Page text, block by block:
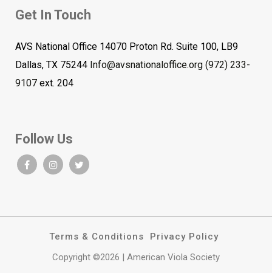
Get In Touch
AVS National Office 14070 Proton Rd. Suite 100, LB9
Dallas, TX 75244 Info@avsnationaloffice.org (972) 233-
9107 ext. 204
Follow Us
Terms & Conditions
Privacy Policy
Copyright ©2026 | American Viola Society